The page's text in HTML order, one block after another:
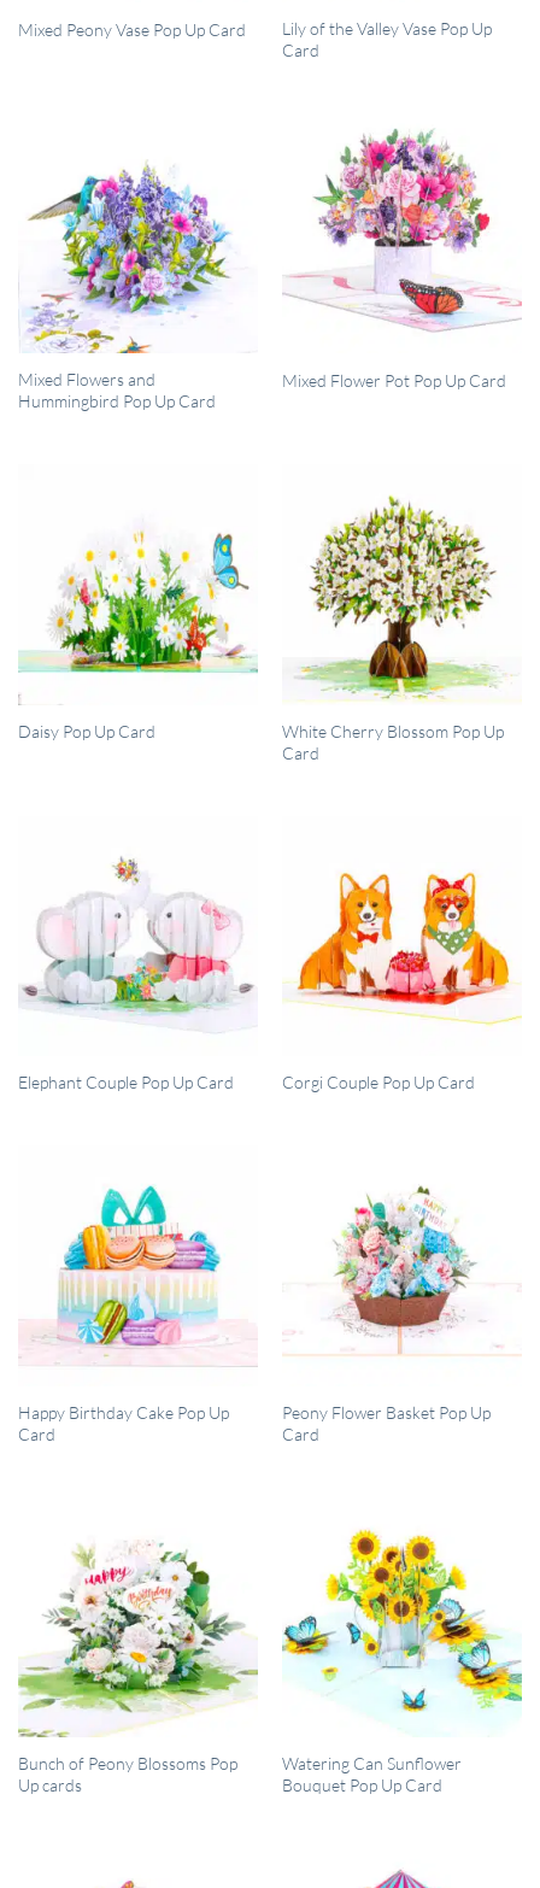
QUICK VIEW
Mixed Peony Vase Pop Up Card QUICK VIEW
Lily of the Valley Vase Pop Up
Card
QUICK VIEW
Mixed Flowers and
Hummingbird Pop Up Card
QUICK VIEW
Mixed Flower Pot Pop Up Card
QUICK VIEW
Daisy Pop Up Card QUICK VIEW
White Cherry Blossom Pop Up
Card
QUICK VIEW
Elephant Couple Pop Up Card QUICK VIEW
Corgi Couple Pop Up Card
QUICK VIEW
Happy Birthday Cake Pop Up
Card
QUICK VIEW
Peony Flower Basket Pop Up
Card
QUICK VIEW
Bunch of Peony Blossoms Pop
Up cards
QUICK VIEW
Watering Can Sunflower
Bouquet Pop Up Card